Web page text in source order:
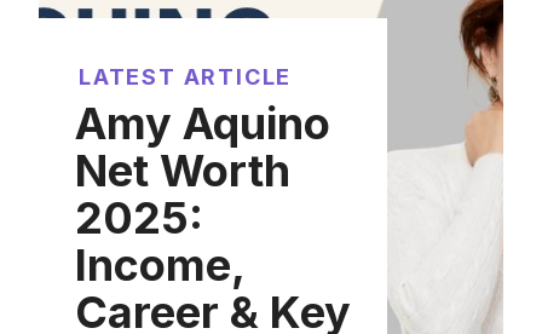
LATEST ARTICLE
Amy Aquino
Net Worth
2025:
Income,
Career & Key